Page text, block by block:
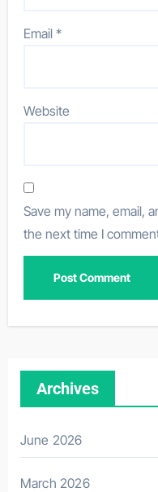
Email*
Website
Save my name, email,
the next time I
Archives
June 2026
March 2026